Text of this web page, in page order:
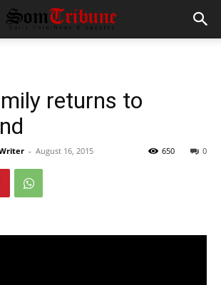
returns to
- August 16, 2015 0
650